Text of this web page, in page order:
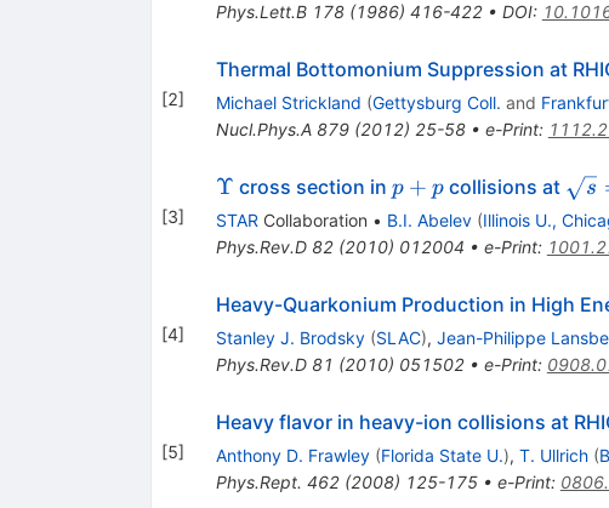
Phys.Lett.B 178(1986) 416-422• DOI:
[2]
Thermal Bottomonium Suppression at
Michael Strickland (Gettysburg Coll. and
Nucl.Phys.A 879(2012) 25-58• e-Print:
[3]
\Upsilon
Υ cross section in p+p
p + p collisions at
=
s
STAR Collaboration • B.I. Abelev (Illinois U.,
Phys.Rev.D 82(2010) 012004 • e-Print:
[4]
Heavy-Quarkonium Production in High
Stanley J. Brodsky (SLAC), Jean-Philippe
Phys.Rev.D 81 (2010) 051502• e-Print:
[5]
Heavy flavor in heavy-ion collisions at
Anthony D. Frawley (Florida State U.), T. Ullrich (
Phys.Rept. 462(2008) 125-175• e-Print: